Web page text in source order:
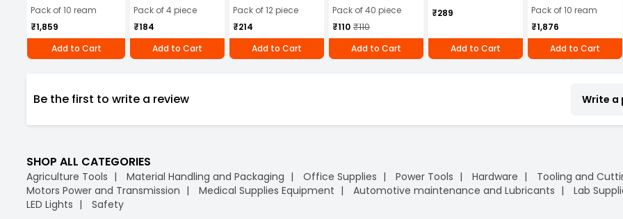
Pack of 10 ream
₹1,859
Add to Cart
Pack of 4 piece
₹184
Add to Cart
Pack of 12 piece
₹214
Add to Cart
Pack of 40 piece
₹110 ₹110
Add to Cart
₹289
Add to Cart
Pack of 10 ream
₹1,876
Add to Cart
Be the first to write a review Write a
SHOP ALL CATEGORIES
Agriculture Tools Material Handling and Packaging Office Supplies Power Tools Hardware Tooling and
Motors Power and Transmission
Medical Supplies Equipment Automotive maintenance and Lubricants Lab
LED Lights
Safety